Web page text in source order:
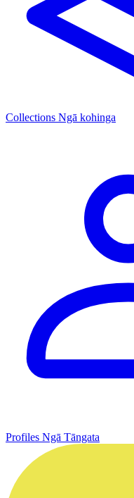
Collections Ngā kohinga
Profiles Ngā Tāngata